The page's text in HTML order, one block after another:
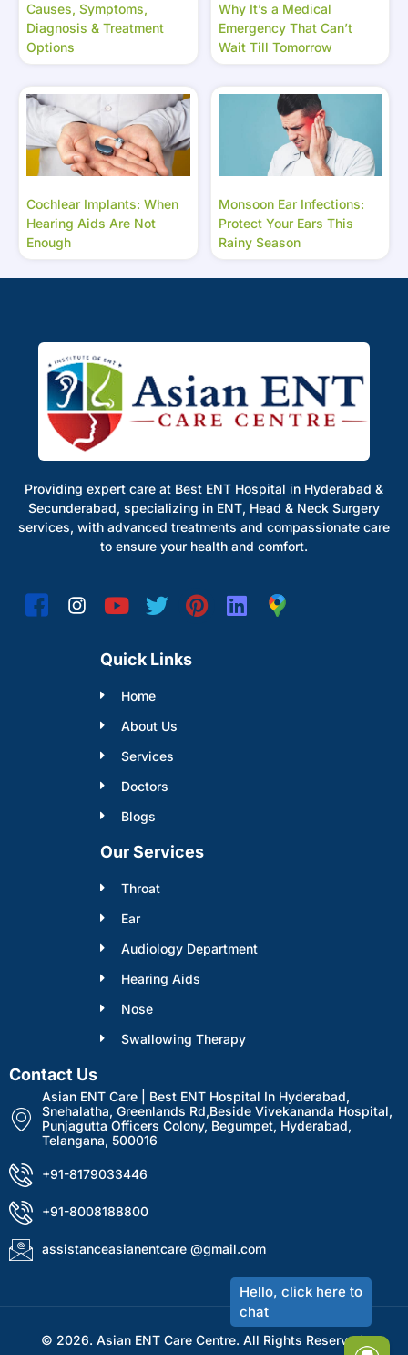
Causes, Symptoms,
Diagnosis & Treatment
Options
Why It’s a Medical
Emergency That Can’t
Wait Till Tomorrow
Cochlear Implants: When
Hearing Aids Are Not
Enough
Monsoon Ear Infections:
Protect Your Ears This
Rainy Season
Providing expert care at Best ENT Hospital in Hyderabad &
Secunderabad, specializing in ENT, Head & Neck Surgery
services, with advanced treatments and compassionate care
to ensure your health and comfort.
Quick Links
Home
About Us
Services
Doctors
Blogs
Our Services
Throat
Ear
Audiology Department
Hearing Aids
Nose
Swallowing Therapy
Contact Us
Asian ENT Care | Best ENT Hospital In Hyderabad,
Snehalatha, Greenlands Rd,Beside Vivekananda Hospital,
Punjagutta Officers Colony, Begumpet, Hyderabad,
Telangana, 500016
+91-8179033446
+91-8008188800
assistanceasianentcare @gmail.com
© 2026. Asian ENT Care Centre. All Rights Reserved.